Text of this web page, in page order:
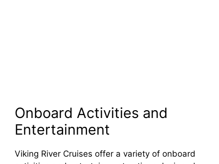
Onboard Activities and
Entertainment
Viking River Cruises offer a variety of onboard